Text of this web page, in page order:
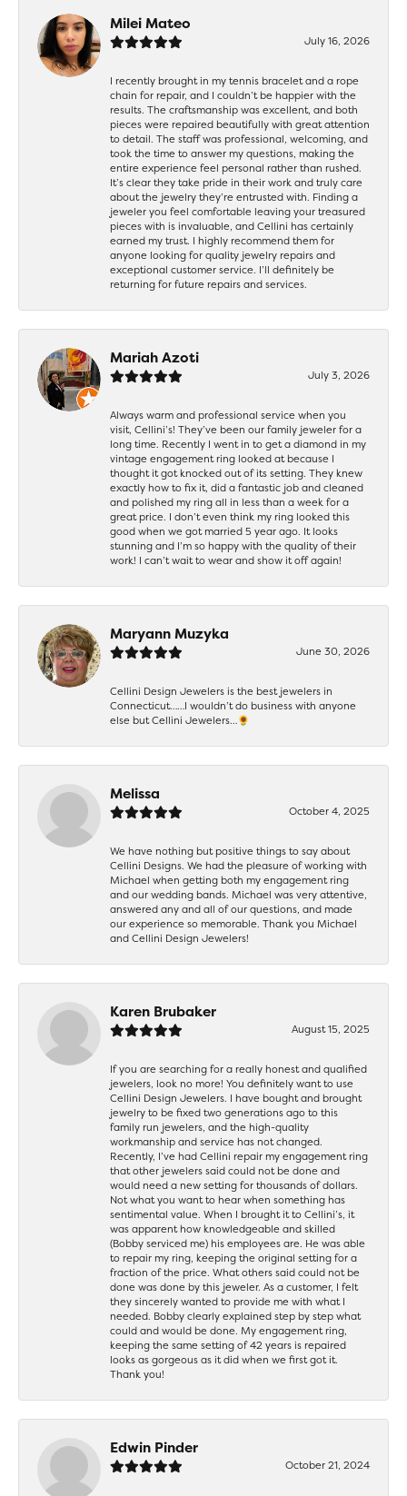
Milei Mateo
July 16, 2026
I recently brought in my tennis bracelet and a rope
chain for repair, and I couldn’t be happier with the
results. The craftsmanship was excellent, and both
pieces were repaired beautifully with great attention
to detail. The staff was professional, welcoming, and
took the time to answer my questions, making the
entire experience feel personal rather than rushed.
It’s clear they take pride in their work and truly care
about the jewelry they’re entrusted with. Finding a
jeweler you feel comfortable leaving your treasured
pieces with is invaluable, and Cellini has certainly
earned my trust. I highly recommend them for
anyone looking for quality jewelry repairs and
exceptional customer service. I’ll definitely be
returning for future repairs and services.
Mariah Azoti
July 3, 2026
Always warm and professional service when you
visit, Cellini’s! They’ve been our family jeweler for a
long time. Recently I went in to get a diamond in my
vintage engagement ring looked at because I
thought it got knocked out of its setting. They knew
exactly how to fix it, did a fantastic job and cleaned
and polished my ring all in less than a week for a
great price. I don’t even think my ring looked this
good when we got married 5 year ago. It looks
stunning and I’m so happy with the quality of their
work! I can’t wait to wear and show it off again!
Maryann Muzyka
June 30, 2026
Cellini Design Jewelers is the best jewelers in
Connecticut……I wouldn’t do business with anyone
else but Cellini Jewelers…🌻
Melissa
October 4, 2025
We have nothing but positive things to say about
Cellini Designs. We had the pleasure of working with
Michael when getting both my engagement ring
and our wedding bands. Michael was very attentive,
answered any and all of our questions, and made
our experience so memorable. Thank you Michael
and Cellini Design Jewelers!
Karen Brubaker
August 15, 2025
If you are searching for a really honest and qualified
jewelers, look no more! You definitely want to use
Cellini Design Jewelers. I have bought and brought
jewelry to be fixed two generations ago to this
family run jewelers, and the high-quality
workmanship and service has not changed.
Recently, I’ve had Cellini repair my engagement ring
that other jewelers said could not be done and
would need a new setting for thousands of dollars.
Not what you want to hear when something has
sentimental value. When I brought it to Cellini’s, it
was apparent how knowledgeable and skilled
(Bobby serviced me) his employees are. He was able
to repair my ring, keeping the original setting for a
fraction of the price. What others said could not be
done was done by this jeweler. As a customer, I felt
they sincerely wanted to provide me with what I
needed. Bobby clearly explained step by step what
could and would be done. My engagement ring,
keeping the same setting of 42 years is repaired
looks as gorgeous as it did when we first got it.
Thank you!
Edwin Pinder
October 21, 2024